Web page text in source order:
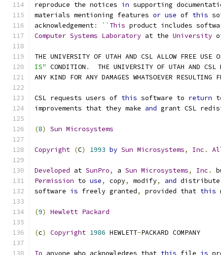
reproduce the notices in supporting
materials mentioning features or use of this
acknowledgement: `` This product includes
Computer Systems Laboratory at the University
THE UNIVERSITY OF UTAH AND CSL ALLOW FREE
IS" CONDITION .
THE UNIVERSITY OF UTAH AND CSL
ANY KIND FOR ANY DAMAGES WHATSOEVER RESULTING
CSL requests users of this software to return
improvements that they make and grant CSL
(8) Sun Microsystems
Copyright (C) 1993 by Sun Microsystems, Inc .
Developed at SunPro, a Sun Microsystems, Inc .
Permission to use, copy, modify, and
software is freely granted, provided that this
(9) Hewlett Packard
(c) Copyright 1986 HEWLETT-PACKARD COMPANY
To anyone who acknowledges that this file is